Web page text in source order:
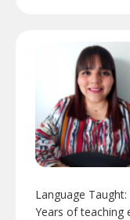
Language Taught:
Years of teaching